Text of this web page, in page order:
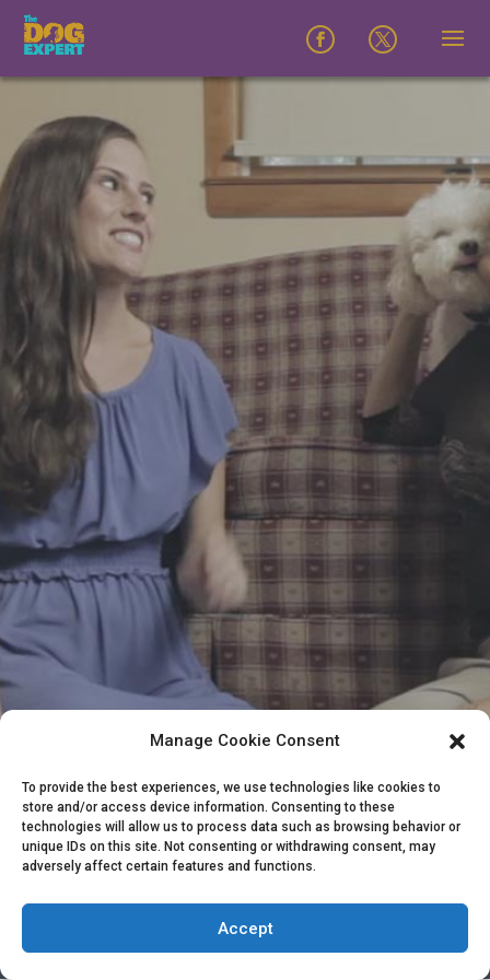
Manage Cookie Consent
To provide the best experiences, we use technologies like cookies to
store and/or access device information. Consenting to these
technologies will allow us to process data such as browsing behavior or
unique IDs on this site. Not consenting or withdrawing consent, may
adversely affect certain features and functions.
Accept
HAVE MORE QUESTIONS NOT COVERED
HERE?
CONTACT ME